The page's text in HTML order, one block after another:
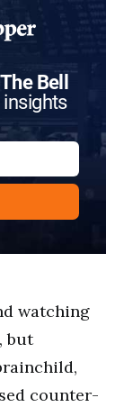
Bell
watching
but
counter-